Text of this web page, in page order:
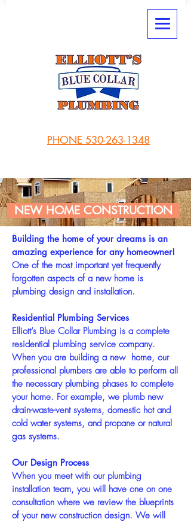
PHONE 530-263-1348
NEW HOME CONSTRUCTION
Building the home of your dreams is an
amazing experience for any homeowner!
One of the most important yet frequently
forgotten aspects of a new home is
plumbing design and installation.
Residential Plumbing Services
Elliott’s Blue Collar Plumbing is a complete
residential plumbing service company.
When you are building a new home, our
professional plumbers are able to perform all
the necessary plumbing phases to complete
your home. For example, we plumb new
drain-waste-vent systems, domestic hot and
cold water systems, and propane or natural
gas systems.
Our Design Process
When you meet with our plumbing
installation team, you will have one on one
consultation where we review the blueprints
of your new construction design. We will